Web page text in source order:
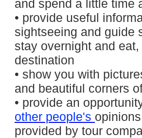
and spend a little time
• provide useful
sightseeing and guide
stay overnight and
destination
• show you with
and beautiful corners
• provide an
other people's
provided by tour